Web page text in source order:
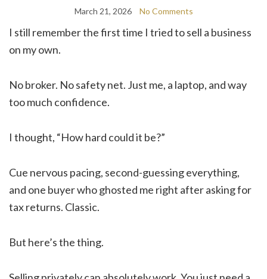
March 21, 2026 No Comments
I still remember the first time I tried to sell a business
on my own.
No broker. No safety net. Just me, a laptop, and way
too much confidence.
I thought, “How hard could it be?”
Cue nervous pacing, second-guessing everything,
and one buyer who ghosted me right after asking for
tax returns. Classic.
But here’s the thing.